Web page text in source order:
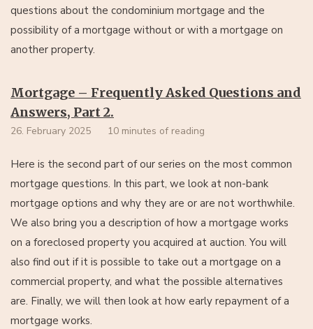
questions about the condominium mortgage and the
possibility of a mortgage without or with a mortgage on
another property.
Mortgage – Frequently Asked Questions and
Answers, Part 2.
26. February 2025 10 minutes of reading
Here is the second part of our series on the most common
mortgage questions. In this part, we look at non-bank
mortgage options and why they are or are not worthwhile.
We also bring you a description of how a mortgage works
on a foreclosed property you acquired at auction. You will
also find out if it is possible to take out a mortgage on a
commercial property, and what the possible alternatives
are. Finally, we will then look at how early repayment of a
mortgage works.